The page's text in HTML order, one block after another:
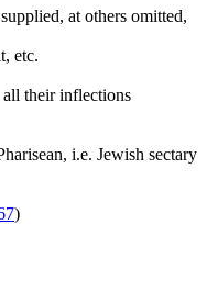
at others omitted,
etc.
their inflections
i.e. Jewish sectary
)